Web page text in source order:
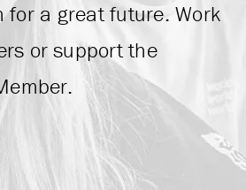
a great future. Work
or support the